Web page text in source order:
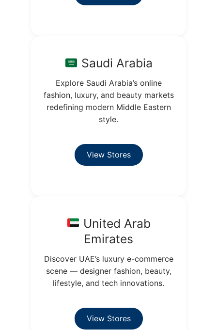
Saudi Arabia
Explore Saudi Arabia’s online
fashion, luxury, and beauty markets
redefining modern Middle Eastern
style.
View Stores
United Arab
Emirates
Discover UAE’s luxury e-commerce
scene — designer fashion, beauty,
lifestyle, and tech innovations.
View Stores